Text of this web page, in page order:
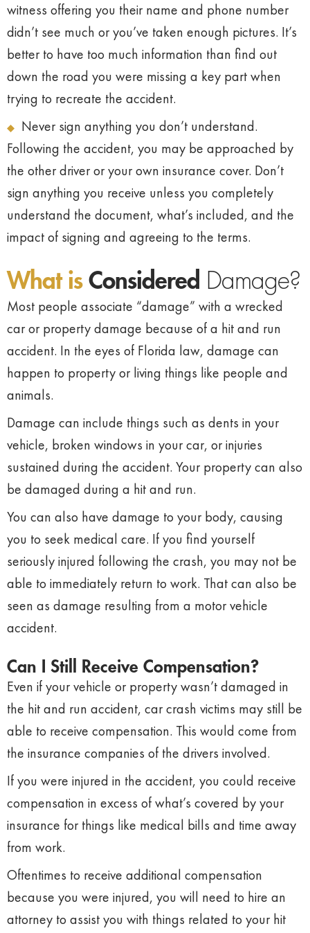
witness offering you their name and phone number
didn’t see much or you’ve taken enough pictures. It’s
better to have too much information than find out
down the road you were missing a key part when
trying to recreate the accident.
Never sign anything you don’t understand.
Following the accident, you may be approached by
the other driver or your own insurance cover. Don’t
sign anything you receive unless you completely
understand the document, what’s included, and the
impact of signing and agreeing to the terms.
What isConsidered Damage?
Most people associate “damage” with a wrecked
car or property damage because of a hit and run
accident. In the eyes of Florida law, damage can
happen to property or living things like people and
animals.
Damage can include things such as dents in your
vehicle, broken windows in your car, or injuries
sustained during the accident. Your property can also
be damaged during a hit and run.
You can also have damage to your body, causing
you to seek medical care. If you find yourself
seriously injured following the crash, you may not be
able to immediately return to work. That can also be
seen as damage resulting from a motor vehicle
accident.
Can I Still Receive Compensation?
Even if your vehicle or property wasn’t damaged in
the hit and run accident, car crash victims may still be
able to receive compensation. This would come from
the insurance companies of the drivers involved.
If you were injured in the accident, you could receive
compensation in excess of what’s covered by your
insurance for things like medical bills and time away
from work.
Oftentimes to receive additional compensation
because you were injured, you will need to hire an
attorney to assist you with things related to your hit